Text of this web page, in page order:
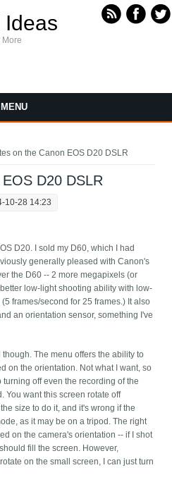
Ideas
More
MENU
on the Canon EOS D20 DSLR
D20 DSLR
10-28 14:23
D20. I sold my D60, which I had
generally pleased with Canon's
the D60 -- 2 more megapixels (or
low-light shooting ability with low-
frames/second for 25 frames.) It also
an orientation sensor, something I've
The menu offers the ability to
on the orientation. Not what I want, so
turning off even the recording of the
You want this screen rotate off
size to do it, and it's wrong if the
as it may be on a tripod. The right
on the camera's orientation -- if I shot
fill the screen. However,
on the small screen, I can just turn